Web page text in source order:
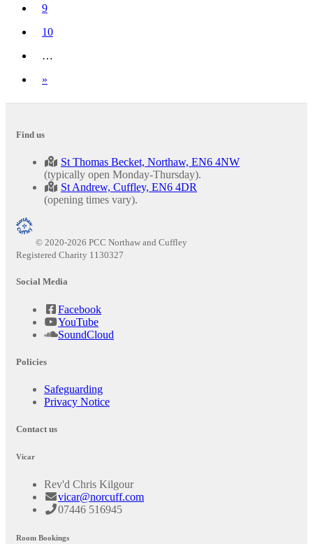
9
10
…
»
Find us
St Thomas Becket, Northaw, EN6 4NW
(typically open Monday-Thursday).
St Andrew, Cuffley, EN6 4DR
(opening times vary).
© 2020-2026 PCC Northaw and Cuffley
Registered Charity 1130327
Social Media
Facebook
YouTube
SoundCloud
Policies
Safeguarding
Privacy Notice
Contact us
Vicar
Rev'd Chris Kilgour
vicar@norcuff.com
07446 516945
Room Bookings